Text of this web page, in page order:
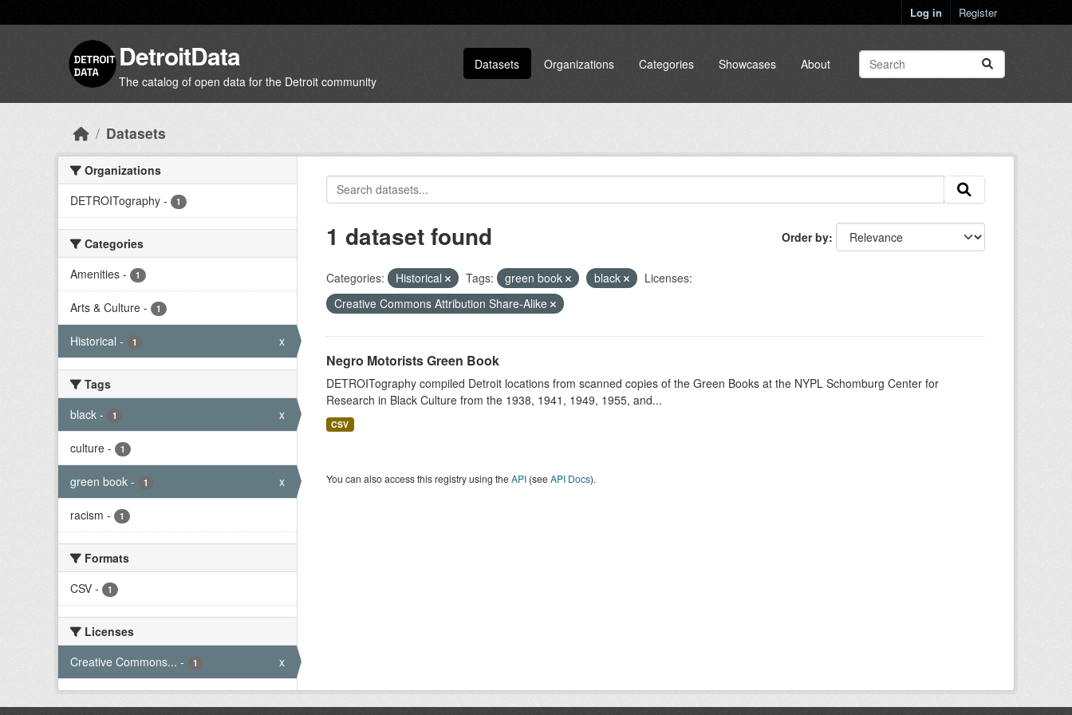
Log in Register
DetroitData
The catalog of open data for the Detroit community
Datasets Organizations Categories Showcases About
Datasets
Organizations
DETROITography - 1
Categories
Amenities - 1
Arts & Culture - 1
Historical - 1 x
Tags
black - 1 x
culture - 1
green book - 1 x
racism - 1
Formats
CSV - 1
Licenses
Creative Commons... - 1 x
Order by
1 dataset found
Categories: Historical Tags: green book black
Licenses:
Creative Commons Attribution Share-Alike
Negro Motorists Green Book
DETROITography compiled Detroit locations from scanned copies of the Green Books at the NYPL Schomburg Center for
Research in Black Culture from the 1938, 1941, 1949, 1955, and...
CSV
You can also access this registry using theAPI(seeAPI Docs).